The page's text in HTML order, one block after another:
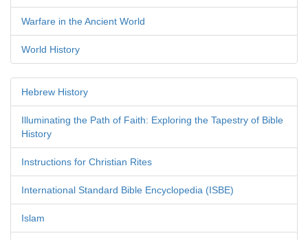
Warfare in the Ancient World
World History
Hebrew History
Illuminating the Path of Faith: Exploring the Tapestry of Bible
History
Instructions for Christian Rites
International Standard Bible Encyclopedia (ISBE)
Islam